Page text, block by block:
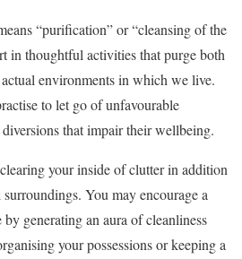
“purification” or “cleansing of the
in thoughtful activities that purge both
environments in which we live.
to let go of unfavourable
that impair their wellbeing.
your inside of clutter in addition
You may encourage a
generating an aura of cleanliness
your possessions or keeping a